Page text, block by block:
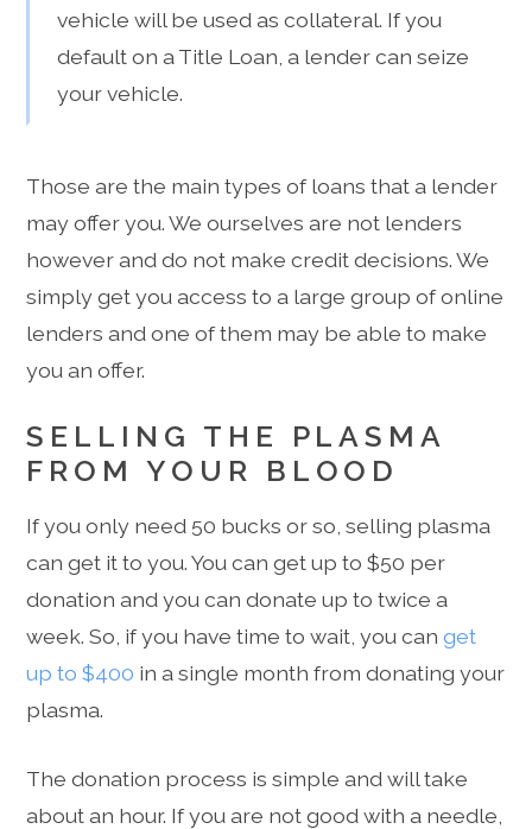
vehicle will be used as collateral. If you
default on a Title Loan, a lender can seize
your vehicle.
Those are the main types of loans that a lender
may offer you. We ourselves are not lenders
however and do not make credit decisions. We
simply get you access to a large group of online
lenders and one of them may be able to make
you an offer.
SELLING THE PLASMA
FROM YOUR BLOOD
If you only need 50 bucks or so, selling plasma
can get it to you. You can get up to $50 per
donation and you can donate up to twice a
week. So, if you have time to wait, you canget
up to $400 in a single month from donating your
plasma.
The donation process is simple and will take
about an hour. If you are not good with a needle,